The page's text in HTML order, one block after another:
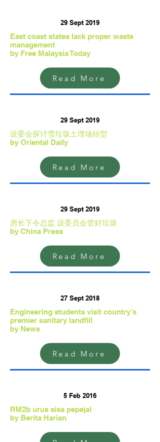
29 Sept 2019
East coast states lack proper waste
management
by Free Malaysia Today
Read More
29 Sept 2019
设委会探讨雪垃圾土埋场转型
by Oriental Daily
Read More
29 Sept 2019
房长下令总监 设委员会管好垃圾
by China Press
Read More
27 Sept 2018
Engineering students visit country’s
premier sanitary landfill
by News
Read More
5 Feb 2016
RM2b urus sisa pepejal
by Berita Harian